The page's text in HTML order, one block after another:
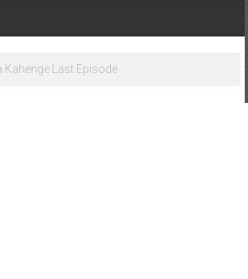
Kahenge Episode 8